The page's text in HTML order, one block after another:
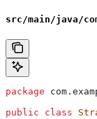
src/main/java/
package
public class